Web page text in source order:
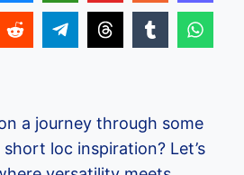
a journey through some
loc inspiration? Let’s